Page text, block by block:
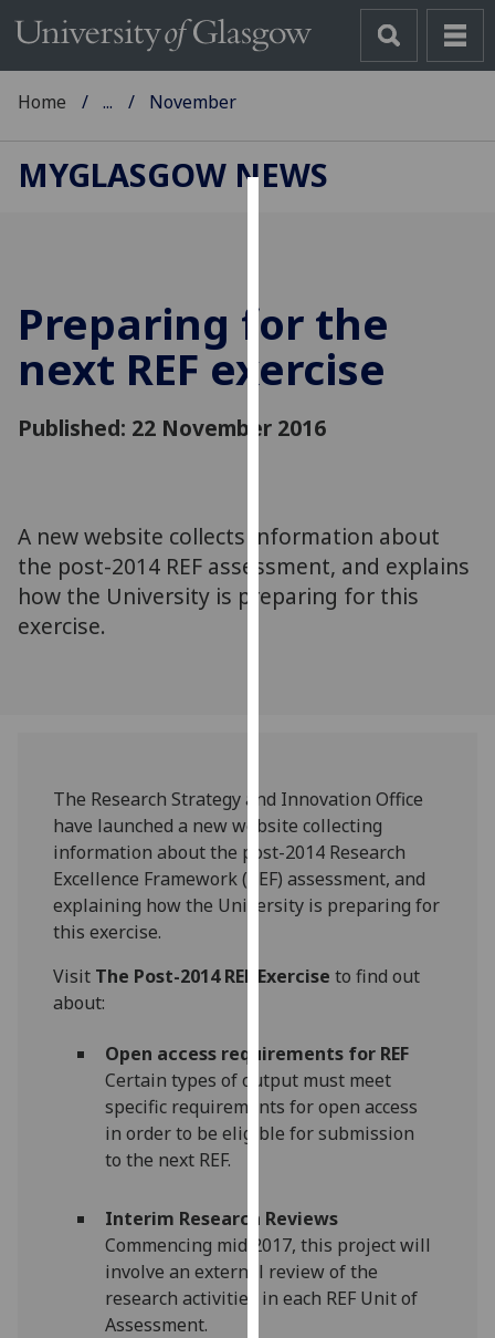
cookies
to
improve
experience
personalised
advertising
via
third
about
cookies
and
how
we
on
policy
page
Analytics
happy
with
analytics
data
Home ... November
MYGLASGOW NEWS
Preparing for the
next REF exercise
Published: 22 November 2016
A new website collects information about
the post-2014 REF assessment, and explains
how the University is preparing for this
exercise.
The Research Strategy and Innovation Office
have launched a new website collecting
information about the post-2014 Research
Excellence Framework (REF) assessment, and
explaining how the University is preparing for
this exercise.
Visit The Post-2014 REF Exercise to find out
about:
Open access requirements for REF
Certain types of output must meet
specific requirements for open access
in order to be eligible for submission
to the next REF.
Interim Research Reviews
Commencing mid 2017, this project will
involve an external review of the
research activities in each REF Unit of
Assessment.